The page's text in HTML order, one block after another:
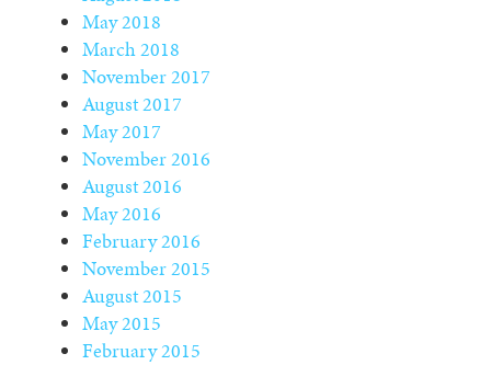
May 2018
March 2018
November 2017
August 2017
May 2017
November 2016
August 2016
May 2016
February 2016
November 2015
August 2015
May 2015
February 2015